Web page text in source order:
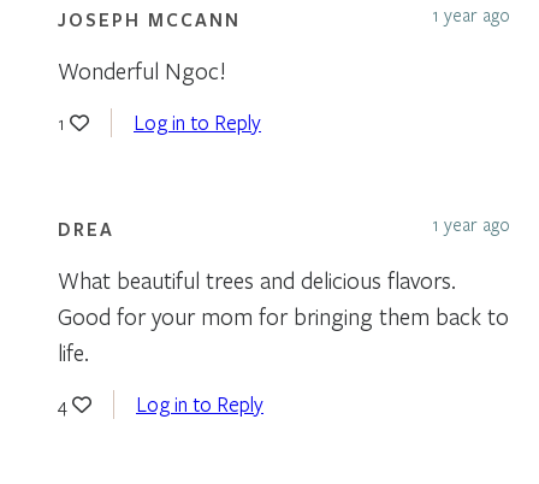
JOSEPH MCCANN 1 year ago
Wonderful Ngoc!
1 Log in to Reply
DREA 1 year ago
What beautiful trees and delicious flavors.
Good for your mom for bringing them back to
life.
4 Log in to Reply